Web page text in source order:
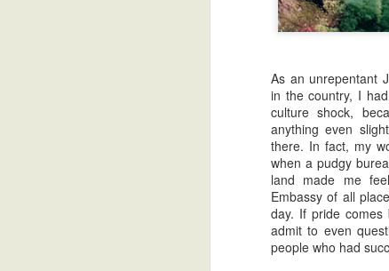
As an unrepentant
in the country, I
culture shock,
anything even
there. In fact, my
when a pudgy
land made me
Embassy of all
day. If pride
admit to even
people who had
Best Helsinki